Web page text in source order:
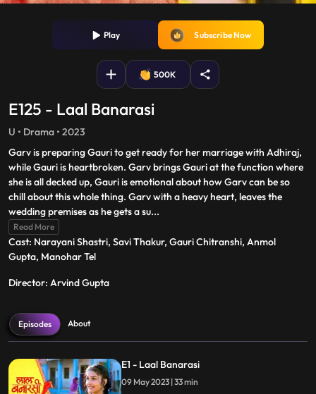
Play Subscribe Now
500K
E125 - Laal Banarasi
U • Drama • 2023
Garv is preparing Gauri to get ready for her marriage with Adhiraj,
while Gauri is heartbroken. Garv brings Gauri at the function where
she is all decked up, Gauri is emotional about how Garv can be so
chill about this whole thing. Garv with a heavy heart, leaves the
wedding premises as he gets a su...
Read More
Cast: Narayani Shastri, Savi Thakur, Gauri Chitranshi, Anmol
Gupta, Manohar Tel
Director: Arvind Gupta
Episodes About
E1 - Laal Banarasi
09 May 2023 | 33 min